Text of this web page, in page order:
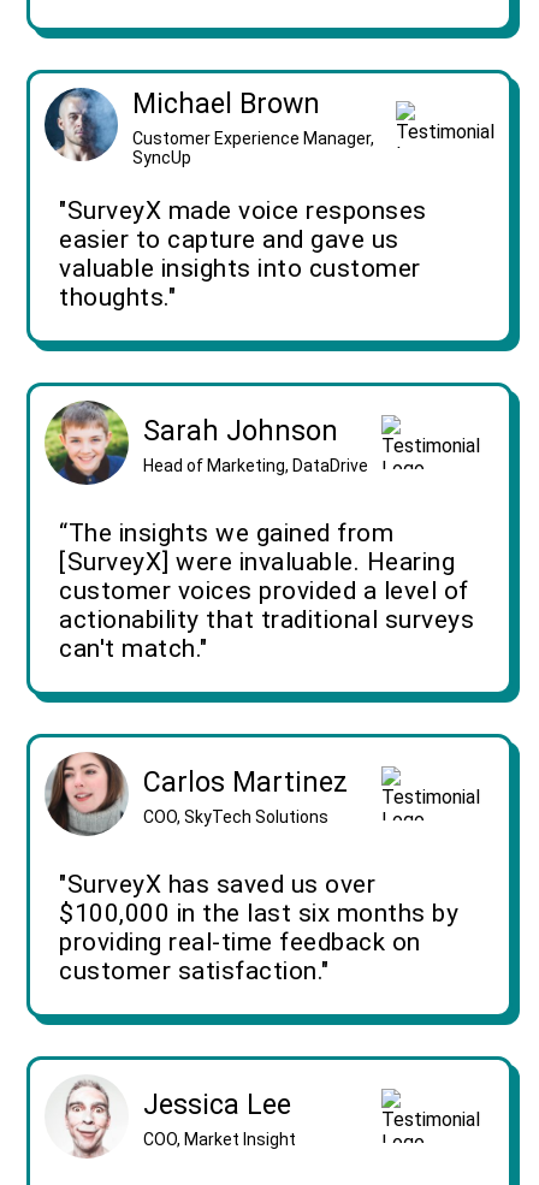
Michael Brown
Customer Experience Manager,
SyncUp
"SurveyX made voice responses
easier to capture and gave us
valuable insights into customer
thoughts."
Sarah Johnson
Head of Marketing, DataDrive
“The insights we gained from
[SurveyX] were invaluable. Hearing
customer voices provided a level of
actionability that traditional surveys
can't match."
Carlos Martinez
COO, SkyTech Solutions
"SurveyX has saved us over
$100,000 in the last six months by
providing real-time feedback on
customer satisfaction."
Jessica Lee
COO, Market Insight